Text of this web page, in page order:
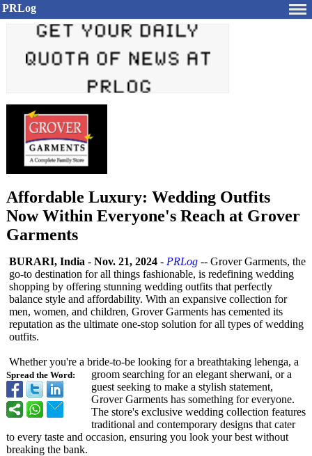
PRLog
Affordable Luxury: Wedding Outfits
Now Within Everyone's Reach at Grover
Garments
Spread the Word:
BURARI, India - Nov. 21, 2024 - PRLog -- Grover Garments, the
go-to destination for all things fashionable, is redefining wedding
shopping by offering stunning wedding outfits that perfectly
balance style and affordability. With an expansive collection for
men, women, and children, Grover Garments has cemented its
reputation as the ultimate one-stop solution for all types of wedding
outfits.
Whether you're a bride-to-be looking for a breathtaking lehenga, a
groom searching for an elegant sherwani, or a
guest seeking to make a stylish statement,
Grover Garments has something for everyone.
The store's exclusive wedding collection features
traditional and contemporary designs that cater
to every taste and occasion, ensuring you look your best without
breaking the bank.